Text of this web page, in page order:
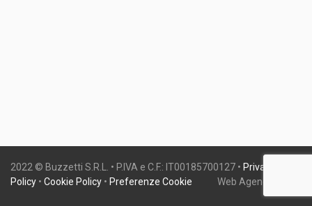
2022 © Buzzetti S.R.L. • P.IVA e C.F.: IT00185700127 • Privacy
Policy • Cookie Policy • Preferenze Cookie Web Agency: